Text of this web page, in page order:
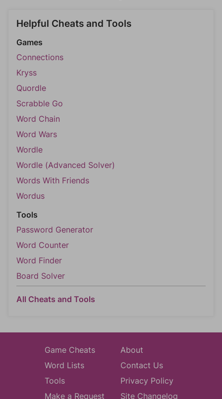
Helpful Cheats and Tools
Games
Connections
Kryss
Quordle
Scrabble Go
Word Chain
Word Wars
Wordle
Wordle (Advanced Solver)
Words With Friends
Wordus
Tools
Password Generator
Word Counter
Word Finder
Board Solver
All Cheats and Tools
Game Cheats
Word Lists
Tools
Make a Request
About
Contact Us
Privacy Policy
Site Changelog